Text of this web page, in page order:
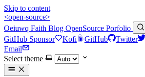
Skip to content
<open-source>
Oeiuwq Faith Blog OpenSource Porfolio
GitHub Sponsor Kofi GitHub Twitter
Email
Select theme